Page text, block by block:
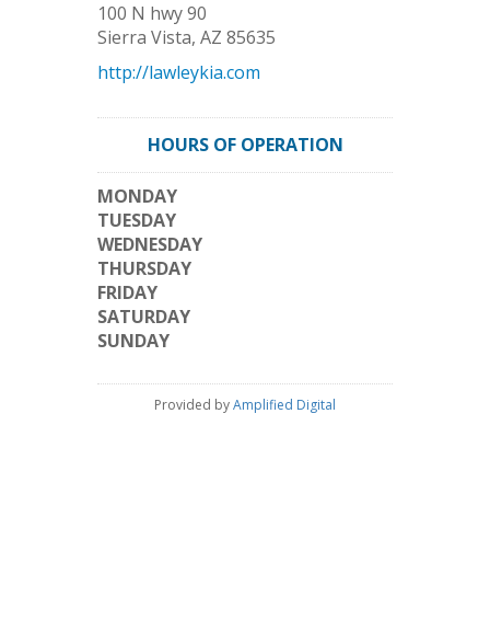
100 N hwy 90
Sierra Vista, AZ 85635
http://lawleykia.com
HOURS OF OPERATION
MONDAY
TUESDAY
WEDNESDAY
THURSDAY
FRIDAY
SATURDAY
SUNDAY
Provided byAmplified Digital